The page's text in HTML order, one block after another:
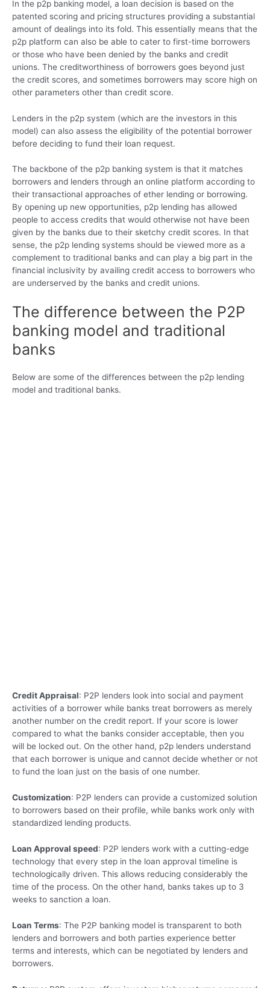
In the p2p banking model, a loan decision is based on the
patented scoring and pricing structures providing a substantial
amount of dealings into its fold. This essentially means that the
p2p platform can also be able to cater to first-time borrowers
or those who have been denied by the banks and credit
unions. The creditworthiness of borrowers goes beyond just
the credit scores, and sometimes borrowers may score high on
other parameters other than credit score.
Lenders in the p2p system (which are the investors in this
model) can also assess the eligibility of the potential borrower
before deciding to fund their loan request.
The backbone of the p2p banking system is that it matches
borrowers and lenders through an online platform according to
their transactional approaches of ether lending or borrowing.
By opening up new opportunities, p2p lending has allowed
people to access credits that would otherwise not have been
given by the banks due to their sketchy credit scores. In that
sense, the p2p lending systems should be viewed more as a
complement to traditional banks and can play a big part in the
financial inclusivity by availing credit access to borrowers who
are underserved by the banks and credit unions.
The difference between the P2P
banking model and traditional
banks
Below are some of the differences between the p2p lending
model and traditional banks.
Credit Appraisal: P2P lenders look into social and payment
activities of a borrower while banks treat borrowers as merely
another number on the credit report. If your score is lower
compared to what the banks consider acceptable, then you
will be locked out. On the other hand, p2p lenders understand
that each borrower is unique and cannot decide whether or not
to fund the loan just on the basis of one number.
Customization: P2P lenders can provide a customized solution
to borrowers based on their profile, while banks work only with
standardized lending products.
Loan Approval speed: P2P lenders work with a cutting-edge
technology that every step in the loan approval timeline is
technologically driven. This allows reducing considerably the
time of the process. On the other hand, banks takes up to 3
weeks to sanction a loan.
Loan Terms: The P2P banking model is transparent to both
lenders and borrowers and both parties experience better
terms and interests, which can be negotiated by lenders and
borrowers.